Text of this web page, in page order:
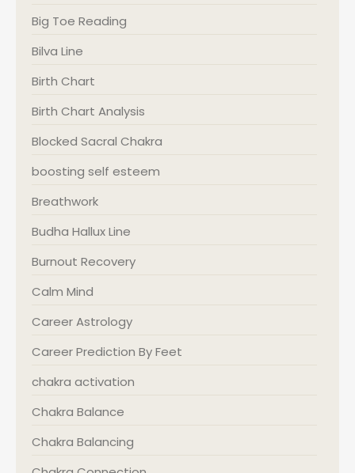
Big Toe Reading
Bilva Line
Birth Chart
Birth Chart Analysis
Blocked Sacral Chakra
boosting self esteem
Breathwork
Budha Hallux Line
Burnout Recovery
Calm Mind
Career Astrology
Career Prediction By Feet
chakra activation
Chakra Balance
Chakra Balancing